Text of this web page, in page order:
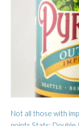
Not all those with